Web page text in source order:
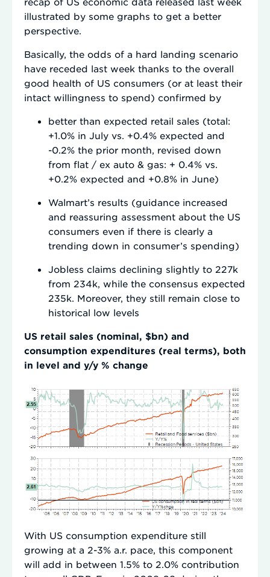
illustrated by some graphs to get a better
perspective.
Basically, the odds of a hard landing scenario
have receded last week thanks to the overall
good health of US consumers (or at least their
intact willingness to spend) confirmed by
better than expected retail sales (total:
+1.0% in July vs. +0.4% expected and
-0.2% the prior month, revised down
from flat / ex auto & gas: + 0.4% vs.
+0.2% expected and +0.8% in June)
Walmart’s results (guidance increased
and reassuring assessment about the US
consumers even if there is clearly a
trending down in consumer’s spending)
Jobless claims declining slightly to 227k
from 234k, while the consensus expected
235k. Moreover, they still remain close to
historical low levels
US retail sales (nominal, $bn) and
consumption expenditures (real terms), both
in level and y/y % change
With US consumption expenditure still
growing at a 2-3% a.r. pace, this component
will add in between 1.5% to 2.0% contribution